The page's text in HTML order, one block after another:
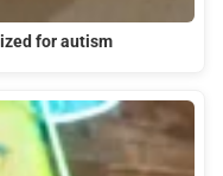
for autism